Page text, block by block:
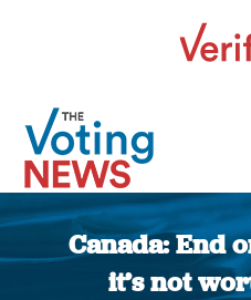
Canada: End
it’s not